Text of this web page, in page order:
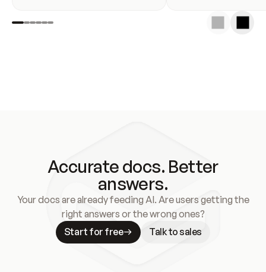
Accurate docs. Better
answers.
Your docs are already feeding AI. Are users getting the
right answers or the wrong ones?
Start for free
Talk to sales